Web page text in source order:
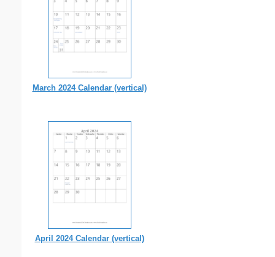
March 2024 Calendar (vertical)
April 2024 Calendar (vertical)